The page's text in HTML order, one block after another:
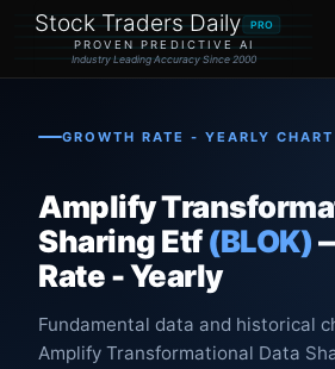
Stock Traders Daily PRO
PROVEN PREDICTIVE AI
Industry Leading Accuracy Since 2000
Portal – Pre Market
NEWS – Curated
My Stocks – 1 Click
CORE Pro Alerts
GROWTH RATE - YEARLY CHART
Amplify
Sharing Etf(BLOK)
Rate - Yearly
Fundamental data and historical
Amplify Transformational Data